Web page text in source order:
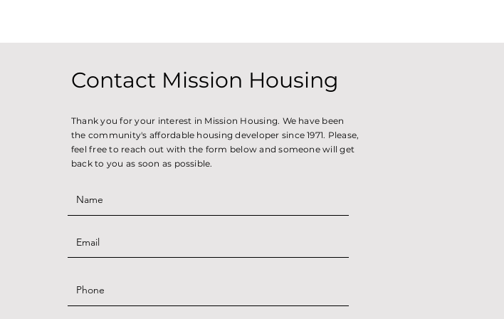
Contact Mission Housing
Thank you for your interest in Mission Housing. We have been
the community's affordable housing developer since 1971. Please,
feel free to reach out with the form below and someone will get
back to you as soon as possible.